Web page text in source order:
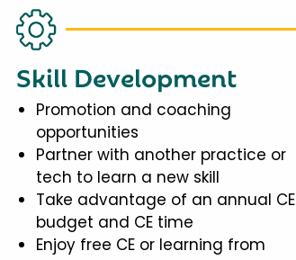
Skill Development
Promotion and coaching
opportunities
Partner with another practice or
tech to learn a new skill
Take advantage of an annual CE
budget and CE time
Enjoy free CE or learning from